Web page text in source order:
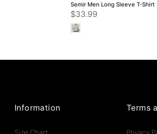
Semir Men Long Sleeve T-Shirt
$33.99
Information
Size Chart
Terms
Privacy